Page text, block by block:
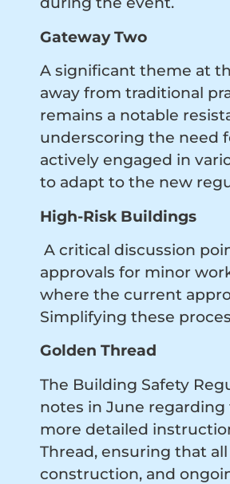
Gateway Two
A significant theme at
away from traditional
remains a notable
underscoring the need
actively engaged in
to adapt to the new
High-Risk Buildings
A critical discussion
approvals for minor
where the current
Simplifying these
Golden Thread
The Building Safety
notes in June regarding
more detailed
Thread, ensuring that
construction, and